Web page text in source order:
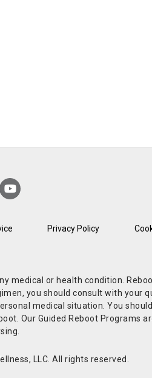
Privacy Policy
medical or health condition.
you should consult with your
medical situation. You
Our Guided Reboot Programs
LLC. All rights reserved.